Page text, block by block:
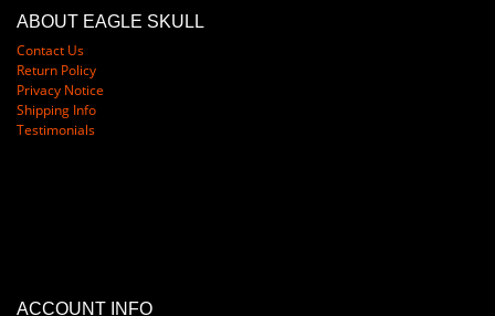
ABOUT EAGLE SKULL
Contact Us
Return Policy
Privacy Notice
Shipping Info
Testimonials
ACCOUNT INFO